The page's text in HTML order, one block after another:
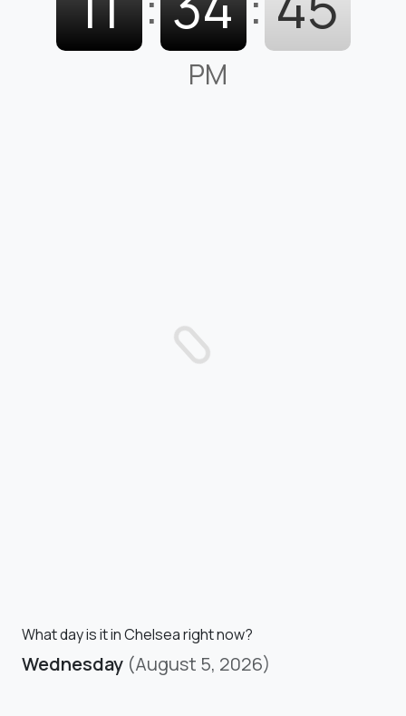
PM
What day is it in Chelsea right now?
Wednesday (August 5, 2026)